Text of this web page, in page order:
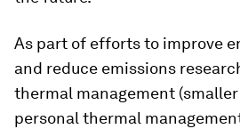
As part of efforts to improve
and reduce emissions
thermal management (smaller
personal thermal